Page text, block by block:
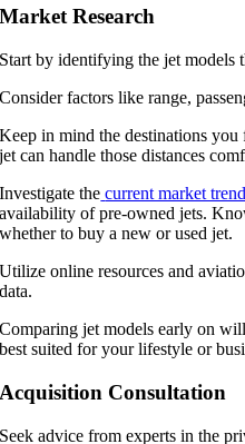
Market Research
Start by identifying the jet models
Consider factors like range,
Keep in mind the destinations
jet can handle those distances
Investigate the current market
availability of pre-owned jets.
whether to buy a new or used jet.
Utilize online resources and
data.
Comparing jet models early on
best suited for your lifestyle or
Acquisition Consultation
Seek advice from experts in the